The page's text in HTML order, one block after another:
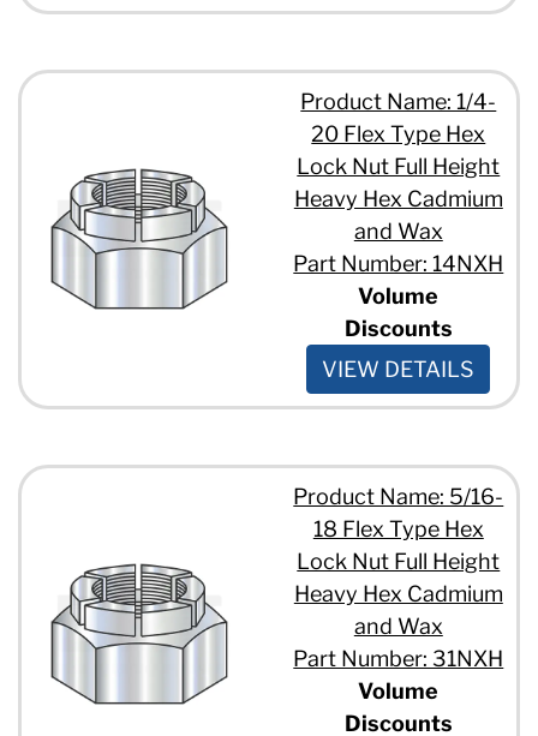
Product Name: 1/4-
20 Flex Type Hex
Lock Nut Full Height
Heavy Hex Cadmium
and Wax
Part Number: 14NXH
Volume
Discounts
VIEW DETAILS
Product Name: 5/16-
18 Flex Type Hex
Lock Nut Full Height
Heavy Hex Cadmium
and Wax
Part Number: 31NXH
Volume
Discounts